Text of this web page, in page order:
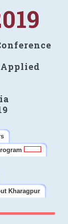
Kharagpur